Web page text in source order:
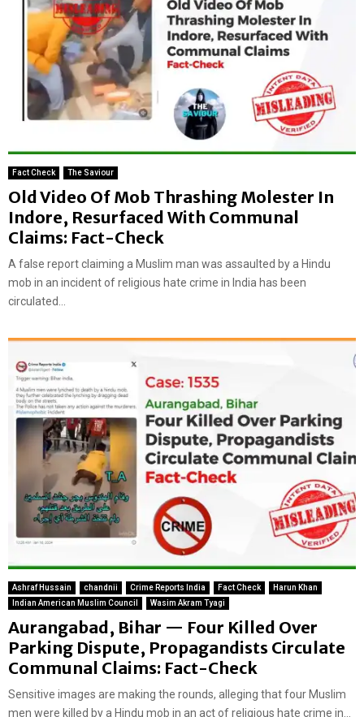
Fact Check The Saviour
Old Video Of Mob Thrashing Molester In
Indore, Resurfaced With Communal
Claims: Fact-Check
A false report claiming a Muslim man was assaulted by a Hindu
mob in an incident of religious hate crime in India has been
circulated...
Ashraf Hussain chandnii Crime Reports India Fact Check
Harun Khan
Indian American Muslim Council
Wasim Akram Tyagi
Aurangabad, Bihar — Four Killed Over
Parking Dispute, Propagandists Circulate
Communal Claims: Fact-Check
Sensitive images are making the rounds, alleging that four Muslim
men were killed by a Hindu mob in an act of religious hate crime in...